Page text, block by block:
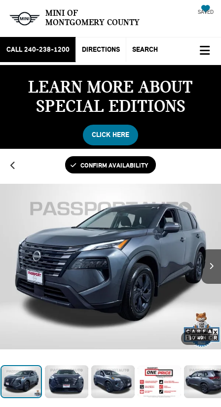
MINI OF
MONTGOMERY COUNTY
SAVED
CALL 240-238-1200 DIRECTIONS SEARCH
LEARN MORE ABOUT
SPECIAL EDITIONS
CLICK HERE
CONFIRM AVAILABILITY
1 / 49